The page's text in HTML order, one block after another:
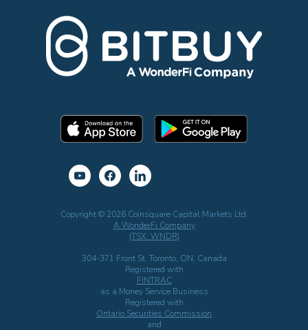
Copyright © 2026 Coinsquare Capital Markets Ltd.
A WonderFi Company
(TSX: WNDR)
304-371 Front St. Toronto, ON, Canada
Registered with
FINTRAC
as a Money Service Business
Registered with
Ontario Securities Commission
and